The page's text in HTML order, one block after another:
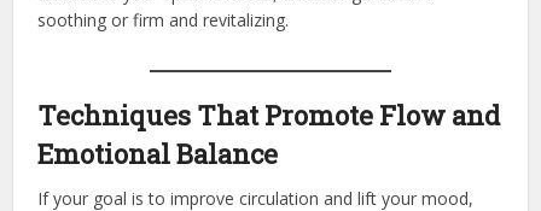
soothing or firm and revitalizing.
Techniques That Promote Flow and
Emotional Balance
If your goal is to improve circulation and lift your mood,